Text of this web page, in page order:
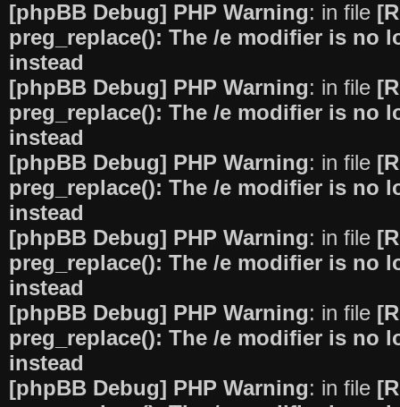
[phpBB Debug] PHP Warning: in file
preg_replace(): The /e modifier is no
instead
[phpBB Debug] PHP Warning: in file
preg_replace(): The /e modifier is no
instead
[phpBB Debug] PHP Warning: in file
preg_replace(): The /e modifier is no
instead
[phpBB Debug] PHP Warning: in file
preg_replace(): The /e modifier is no
instead
[phpBB Debug] PHP Warning: in file
preg_replace(): The /e modifier is no
instead
[phpBB Debug] PHP Warning: in file